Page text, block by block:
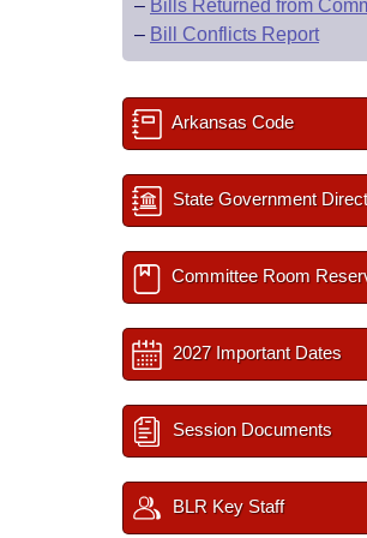
– Bills Returned from
– Bill Conflicts Report
Arkansas Code
State Government
Committee Room
2027 Important Dates
Session Documents
BLR Key Staff